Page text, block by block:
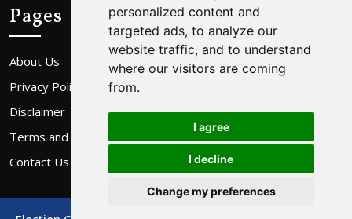
personalized content and
targeted ads, to analyze our
website traffic, and to understand
where our visitors are coming
from.
I agree
I decline
Change my preferences
Pages
About Us
Privacy Policy
Disclaimer
Terms and Conditions
Contact Us